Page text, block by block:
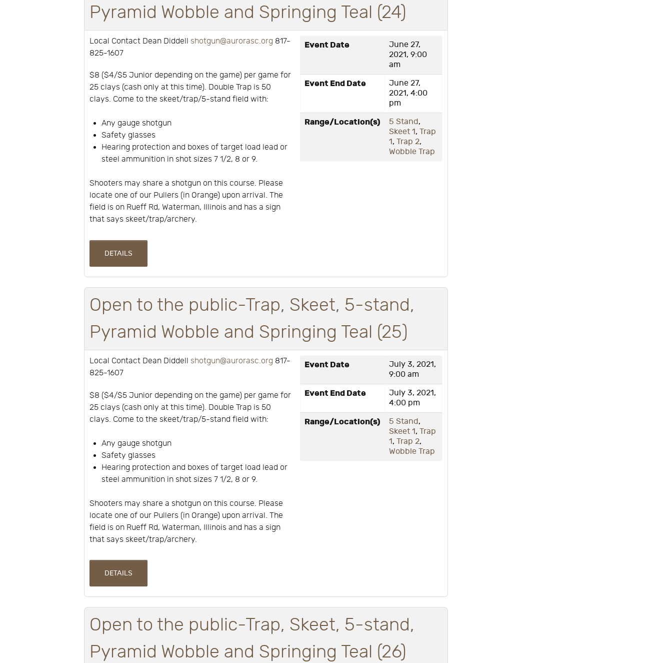
Pyramid Wobble and Springing Teal (24)
Local Contact Dean Diddell shotgun@aurorasc.org 817-
825-1607
$8 ($4/$5 Junior depending on the game) per game for
25 clays (cash only at this time). Double Trap is 50
clays. Come to the skeet/trap/5-stand field with:
Any gauge shotgun
Safety glasses
Hearing protection and boxes of target load lead or
steel ammunition in shot sizes 7 1/2, 8 or 9.
Shooters may share a shotgun on this course. Please
locate one of our Pullers (in Orange) upon arrival. The
field is on Rueff Rd, Waterman, Illinois and has a sign
that says skeet/trap/archery.
Event Date
June 27,
2021, 9:00
am
Event End Date
June 27,
2021, 4:00
pm
Range/Location(s) 5 Stand,
Skeet 1, Trap
1, Trap 2,
Wobble Trap
DETAILS
Open to the public-Trap, Skeet, 5-stand,
Pyramid Wobble and Springing Teal (25)
Local Contact Dean Diddell shotgun@aurorasc.org 817-
825-1607
$8 ($4/$5 Junior depending on the game) per game for
25 clays (cash only at this time). Double Trap is 50
clays. Come to the skeet/trap/5-stand field with:
Any gauge shotgun
Safety glasses
Hearing protection and boxes of target load lead or
steel ammunition in shot sizes 7 1/2, 8 or 9.
Shooters may share a shotgun on this course. Please
locate one of our Pullers (in Orange) upon arrival. The
field is on Rueff Rd, Waterman, Illinois and has a sign
that says skeet/trap/archery.
Event Date
July 3, 2021,
9:00 am
Event End Date
July 3, 2021,
4:00 pm
Range/Location(s) 5 Stand,
Skeet 1, Trap
1, Trap 2,
Wobble Trap
DETAILS
Open to the public-Trap, Skeet, 5-stand,
Pyramid Wobble and Springing Teal (26)